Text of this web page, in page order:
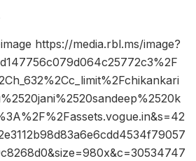
https://media.rbl.ms/image?